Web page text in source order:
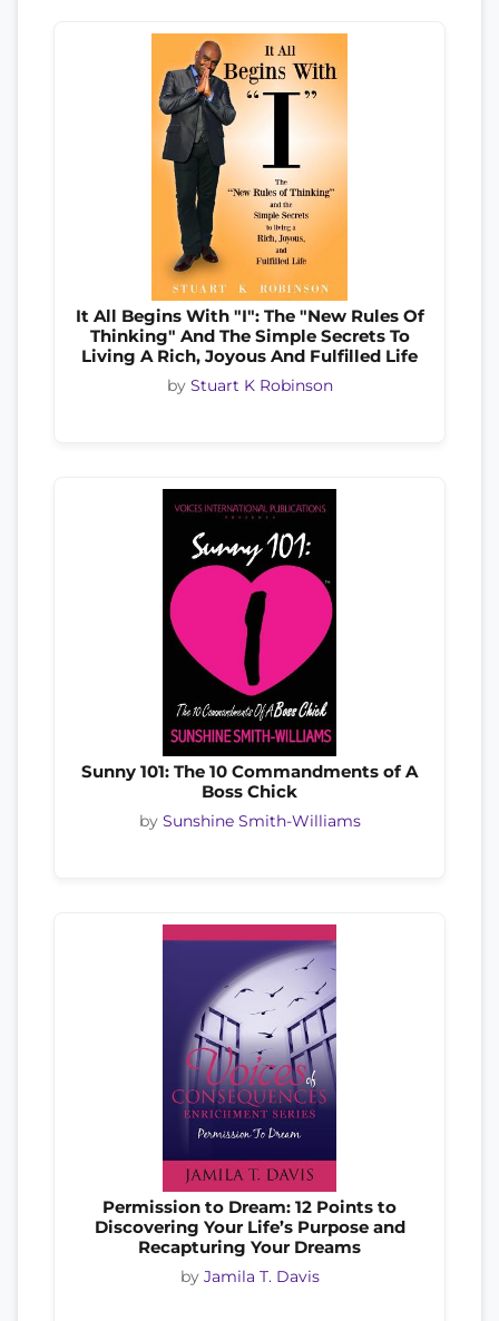
It All Begins With "I": The "New Rules Of
Thinking" And The Simple Secrets To
Living A Rich, Joyous And Fulfilled Life
by Stuart K Robinson
Sunny 101: The 10 Commandments of A
Boss Chick
by Sunshine Smith-Williams
Permission to Dream: 12 Points to
Discovering Your Life’s Purpose and
Recapturing Your Dreams
by Jamila T. Davis